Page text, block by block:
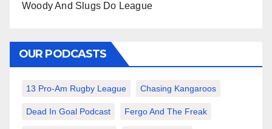
Woody And Slugs Do League
OUR PODCASTS
13 Pro-Am Rugby League Chasing Kangaroos
Dead In Goal Podcast Fergo And The Freak